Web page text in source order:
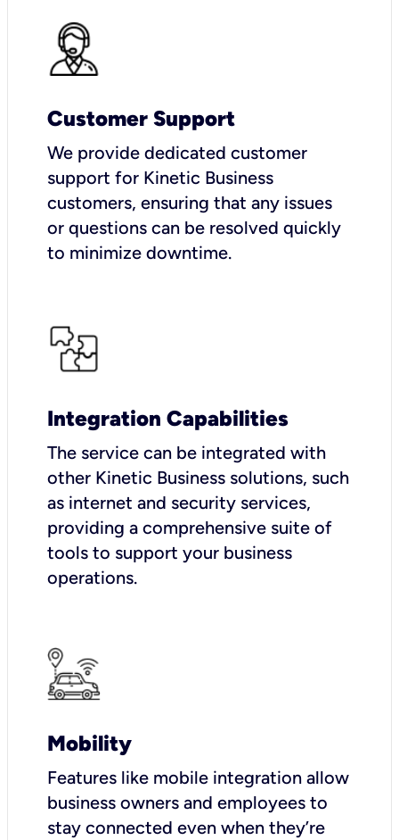
Customer Support
We provide dedicated customer
support for Kinetic Business
customers, ensuring that any issues
or questions can be resolved quickly
to minimize downtime.
Integration Capabilities
The service can be integrated with
other Kinetic Business solutions, such
as internet and security services,
providing a comprehensive suite of
tools to support your business
operations.
Mobility
Features like mobile integration allow
business owners and employees to
stay connected even when they’re